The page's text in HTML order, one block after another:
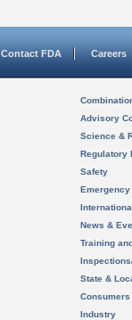
Contact FDA Careers
Advisory
Science &
Regulatory
Safety
News &
Training
State &
Consumers
Industry